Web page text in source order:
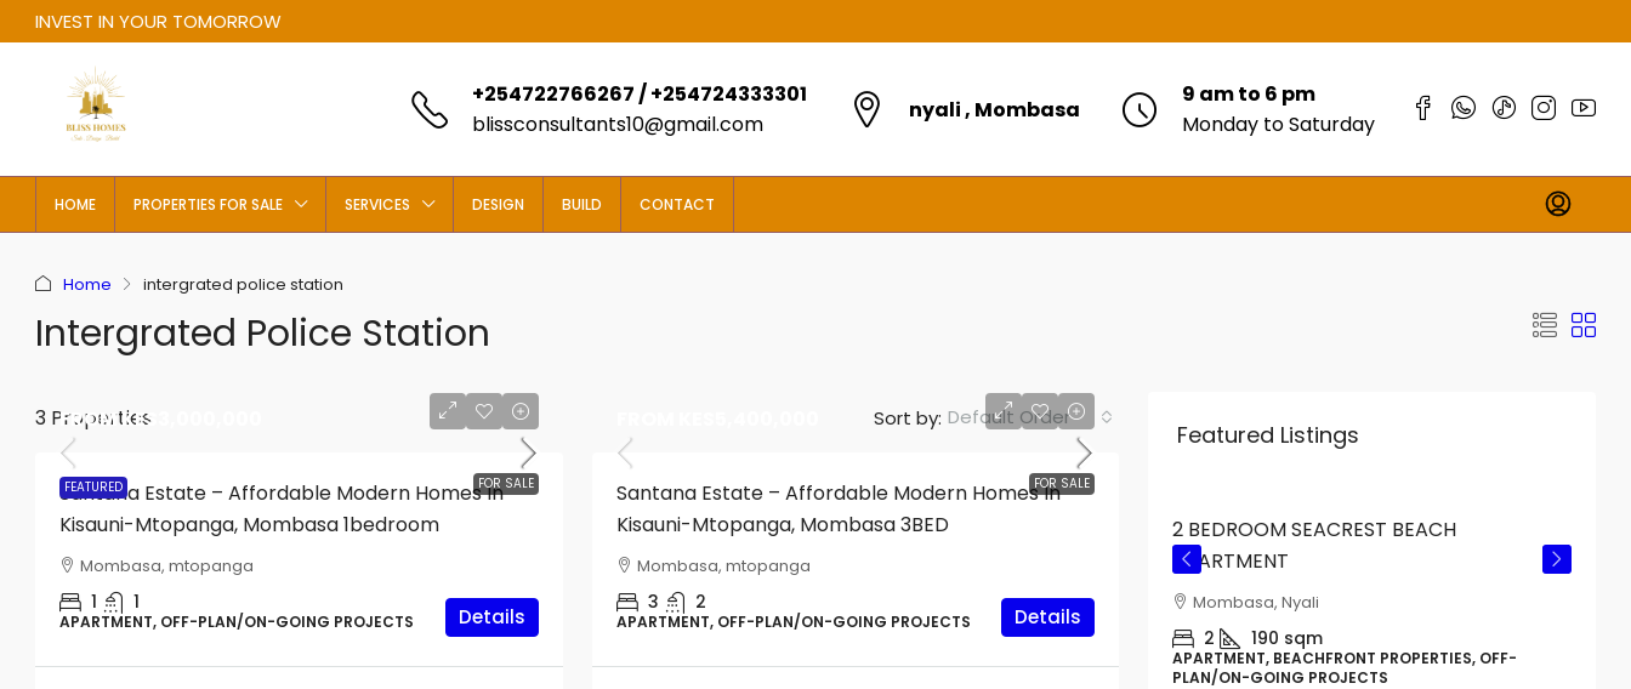
INVEST IN YOUR TOMORROW
+254722766267 / +254724333301
blissconsultants10@gmail.com
nyali , Mombasa
9 am to 6 pm
Monday to Saturday
HOME PROPERTIES FOR SALE SERVICES DESIGN BUILD CONTACT
Home intergrated police station
Intergrated Police Station
3 Properties Sort by: Default Order
FEATURED FOR SALE
FROMKES3,000,000
Santana Estate – Affordable Modern Homes In
Kisauni-Mtopanga, Mombasa 1bedroom
Mombasa, mtopanga
1 1
APARTMENT, OFF-PLAN/ON-GOING PROJECTS Details
FOR SALE
Santana Estate – Affordable Modern Homes In
Kisauni-Mtopanga, Mombasa 3BED
Mombasa, mtopanga
3 2
APARTMENT, OFF-PLAN/ON-GOING PROJECTS Details
Featured Listings
2 BEDROOM BOUGAIN VILLAS
Vipingo
HOUSE & VILLAS, OFF-PLAN/ON-GOING PROJECTS
KES18,000,000
2 BEDROOM SEACREST BEACH
APARTMENT
Mombasa, Nyali
2 190 sqm
APARTMENT, BEACHFRONT PROPERTIES, OFF-
PLAN/ON-GOING PROJECTS